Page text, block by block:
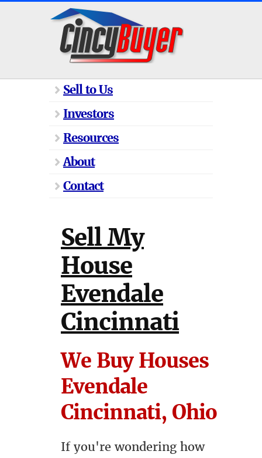
Sell to Us
Investors
Resources
About
Contact
Sell My
House
Evendale
Cincinnati
We Buy Houses
Evendale
Cincinnati, Ohio
If you're wondering how